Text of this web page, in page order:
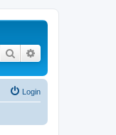
Search
Login